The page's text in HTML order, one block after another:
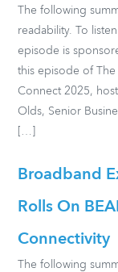
The following
readability. To
episode is
this episode of
Connect 2025,
Olds, Senior
[…]
Broadband
Rolls On
Connectivity
The following